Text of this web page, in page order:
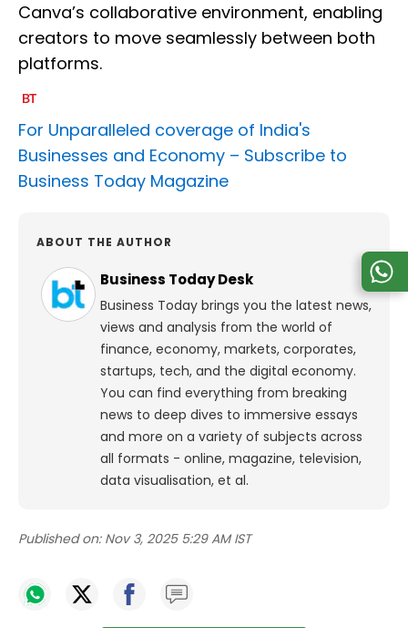
Canva’s collaborative environment, enabling
creators to move seamlessly between both
platforms.
For Unparalleled coverage of India's
Businesses and Economy – Subscribe to
Business Today Magazine
ABOUT THE AUTHOR
Business Today Desk
Business Today brings you the latest news,
views and analysis from the world of
finance, economy, markets, corporates,
startups, tech, and the digital economy.
You can find everything from breaking
news to deep dives to immersive essays
and more on a variety of subjects across
all formats - online, magazine, television,
data visualisation, et al.
Published on: Nov 3, 2025 5:29 AM IST